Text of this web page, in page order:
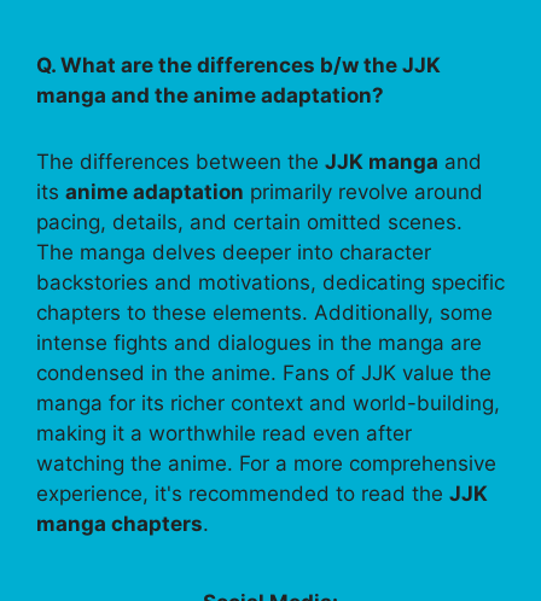
Q. What are the differences b/w the JJK
manga and the anime adaptation?
The differences between the JJK manga and
its anime adaptation primarily revolve around
pacing, details, and certain omitted scenes.
The manga delves deeper into character
backstories and motivations, dedicating specific
chapters to these elements. Additionally, some
intense fights and dialogues in the manga are
condensed in the anime. Fans of JJK value the
manga for its richer context and world-building,
making it a worthwhile read even after
watching the anime. For a more comprehensive
experience, it's recommended to read the JJK
manga chapters.